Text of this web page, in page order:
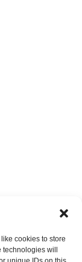
cookies to store
will